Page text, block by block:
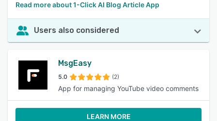
Read more about 1-Click AI Blog Article App
Users also considered
MsgEasy
5.0 (2)
App for managing YouTube video comments
LEARN MORE